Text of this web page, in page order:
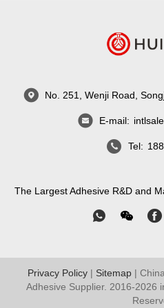
No. 251, Wenji Road,
E-mail:
Tel:
The Largest Adhesive R&D and
Privacy Policy | Sitemap |
Adhesive Supplier. 2016-2026